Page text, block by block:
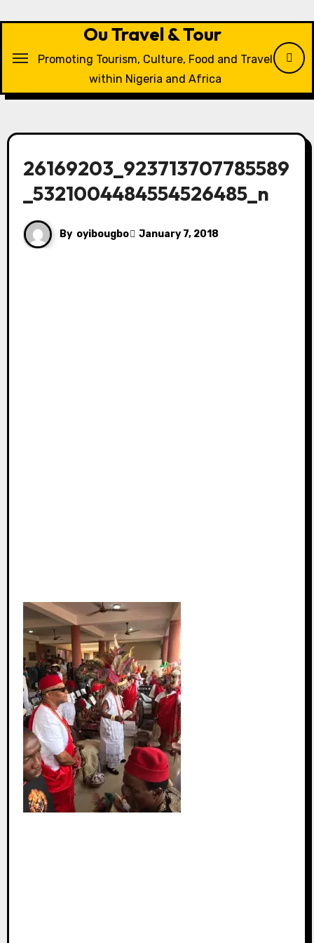
Ou Travel & Tour
Promoting Tourism, Culture, Food and Travel
within Nigeria and Africa
26169203_923713707785589
_5321004484554526485_n
By oyibougbo January 7, 2018